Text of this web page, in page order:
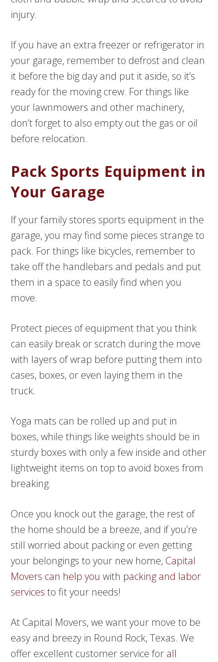
injury.
If you have an extra freezer or refrigerator in
your garage, remember to defrost and clean
it before the big day and put it aside, so it’s
ready for the moving crew. For things like
your lawnmowers and other machinery,
don’t forget to also empty out the gas or oil
before relocation.
Pack Sports Equipment in
Your Garage
If your family stores sports equipment in the
garage, you may find some pieces strange to
pack. For things like bicycles, remember to
take off the handlebars and pedals and put
them in a space to easily find when you
move.
Protect pieces of equipment that you think
can easily break or scratch during the move
with layers of wrap before putting them into
cases, boxes, or even laying them in the
truck.
Yoga mats can be rolled up and put in
boxes, while things like weights should be in
sturdy boxes with only a few inside and other
lightweight items on top to avoid boxes from
breaking.
Once you knock out the garage, the rest of
the home should be a breeze, and if you’re
still worried about packing or even getting
your belongings to your new home, Capital
Movers can help you with packing and labor
services to fit your needs!
At Capital Movers, we want your move to be
easy and breezy in Round Rock, Texas. We
offer excellent customer service for all